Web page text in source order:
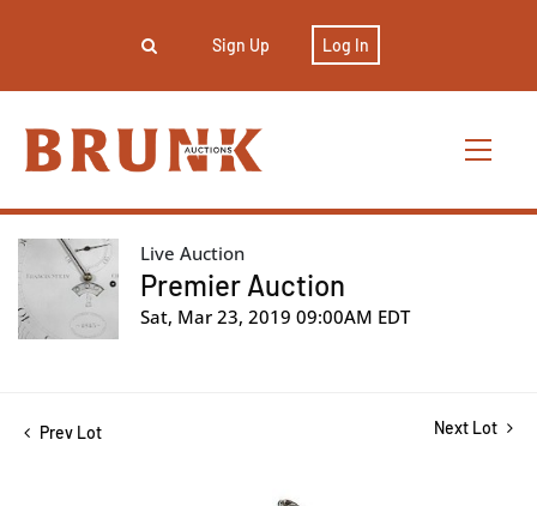
Sign Up Log In
Live Auction
Premier Auction
Sat, Mar 23, 2019 09:00AM EDT
Prev Lot Next Lot